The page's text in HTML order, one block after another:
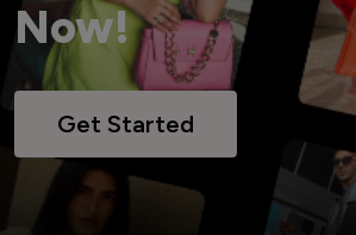
Now!
Get Started